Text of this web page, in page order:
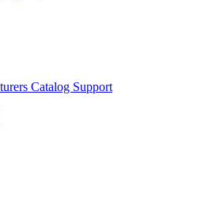
Catalog Support